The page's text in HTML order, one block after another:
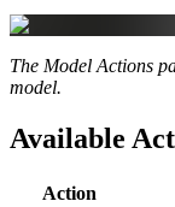
The Model Actions
model.
Available
Action